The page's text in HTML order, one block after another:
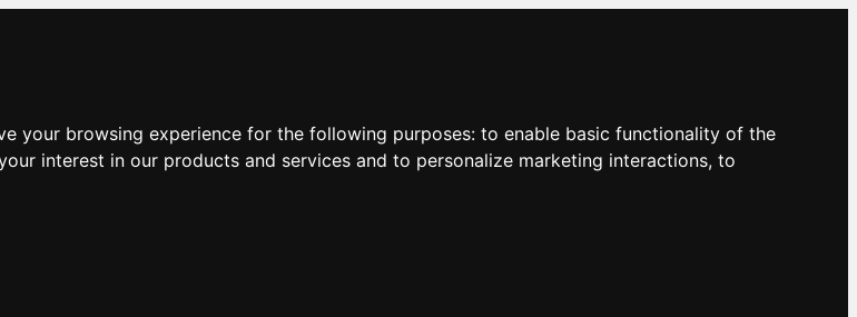
your browsing experience for the following purposes: to enable basic functionality of the
interest in our products and services and to personalize marketing interactions, to